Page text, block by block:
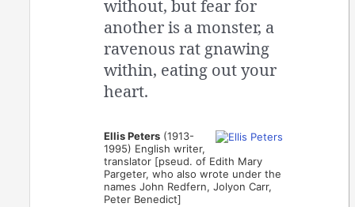
without, but fear for
another is a monster, a
ravenous rat gnawing
within, eating out your
heart.
Ellis Peters (1913-
1995) English writer,
translator [pseud. of Edith Mary
Pargeter, who also wrote under the
names John Redfern, Jolyon Carr,
Peter Benedict]